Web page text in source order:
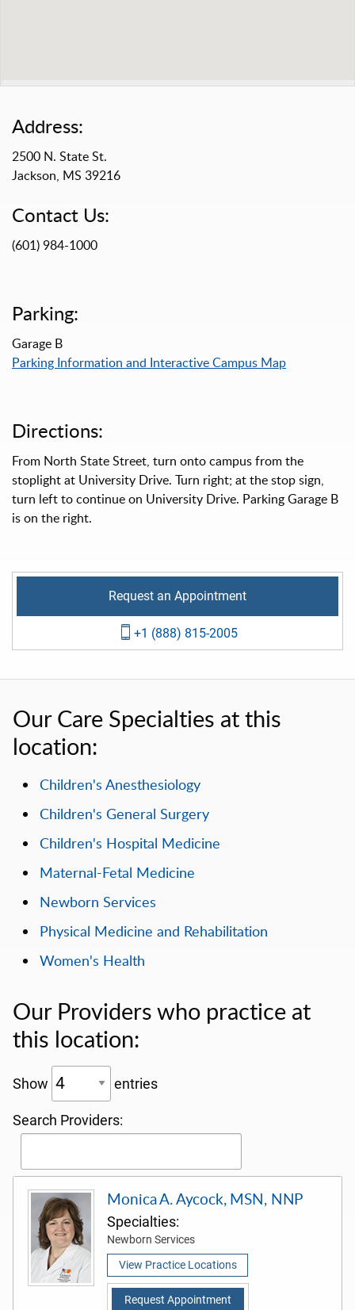
Address:
2500 N. State St.
Jackson, MS 39216
Contact Us:
(601) 984-1000
Parking:
Garage B
Parking Information and Interactive Campus Map
Directions:
From North State Street, turn onto campus from the
stoplight at University Drive. Turn right; at the stop sign,
turn left to continue on University Drive. Parking Garage B
is on the right.
Request an Appointment
+1 (888) 815-2005
Our Care Specialties at this
location:
Children's Anesthesiology
Children's General Surgery
Children's Hospital Medicine
Maternal-Fetal Medicine
Newborn Services
Physical Medicine and Rehabilitation
Women's Health
Our Providers who practice at
this location:
Show entries
Search Providers:
Monica A. Aycock, MSN, NNP
Specialties:
Newborn Services
View Practice Locations
Request Appointment